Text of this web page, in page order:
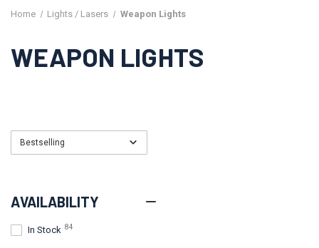
Home Lights / Lasers Weapon Lights
WEAPON LIGHTS
Bestselling
AVAILABILITY
In Stock 84